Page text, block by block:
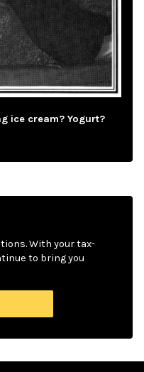
ice cream? Yogurt?
With your tax-
to bring you